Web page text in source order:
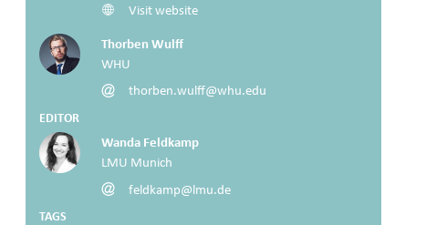
Visit website
Thorben Wulff
WHU
thorben.wulff@whu.edu
EDITOR
Wanda Feldkamp
LMU Munich
feldkamp@lmu.de
TAGS